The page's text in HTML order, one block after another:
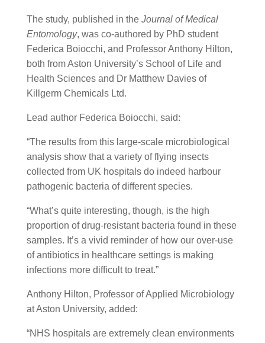
The study, published in the Journal of Medical
Entomology, was co-authored by PhD student
Federica Boiocchi, and Professor Anthony Hilton,
both from Aston University’s School of Life and
Health Sciences and Dr Matthew Davies of
Killgerm Chemicals Ltd.
Lead author Federica Boiocchi, said:
“The results from this large-scale microbiological
analysis show that a variety of flying insects
collected from UK hospitals do indeed harbour
pathogenic bacteria of different species.
“What’s quite interesting, though, is the high
proportion of drug-resistant bacteria found in these
samples. It’s a vivid reminder of how our over-use
of antibiotics in healthcare settings is making
infections more difficult to treat.”
Anthony Hilton, Professor of Applied Microbiology
at Aston University, added:
“NHS hospitals are extremely clean environments